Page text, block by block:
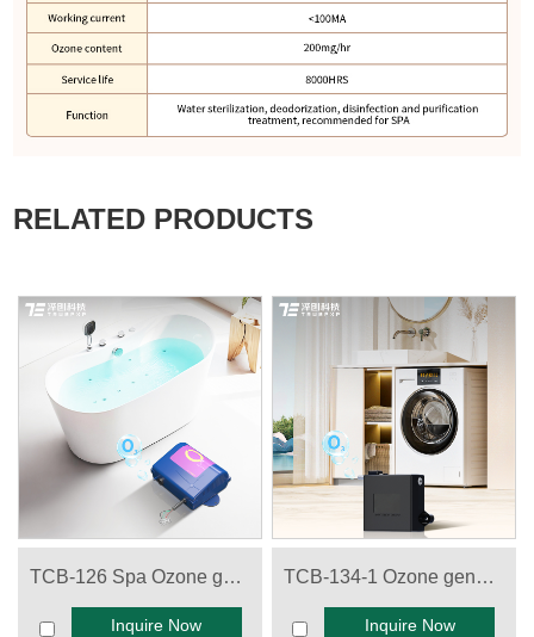
RELATED PRODUCTS
TCB-126 Spa Ozone generator
Inquire Now
TCB-134-1 Ozone generator for Washing machine
Inquire Now